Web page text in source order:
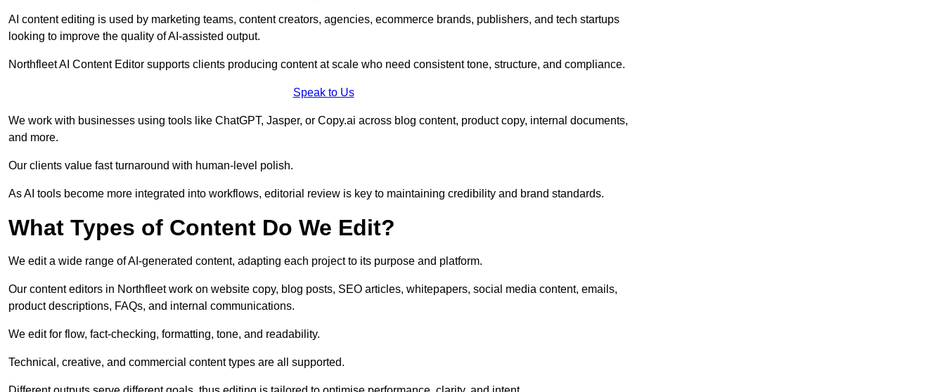
AI content editing is used by marketing teams, content creators, agencies, ecommerce brands, publishers, and tech startups
looking to improve the quality of AI-assisted output.
Northfleet AI Content Editor supports clients producing content at scale who need consistent tone, structure, and compliance.
Speak to Us
We work with businesses using tools like ChatGPT, Jasper, or Copy.ai across blog content, product copy, internal documents,
and more.
Our clients value fast turnaround with human-level polish.
As AI tools become more integrated into workflows, editorial review is key to maintaining credibility and brand standards.
What Types of Content Do We Edit?
We edit a wide range of AI-generated content, adapting each project to its purpose and platform.
Our content editors in Northfleet work on website copy, blog posts, SEO articles, whitepapers, social media content, emails,
product descriptions, FAQs, and internal communications.
We edit for flow, fact-checking, formatting, tone, and readability.
Technical, creative, and commercial content types are all supported.